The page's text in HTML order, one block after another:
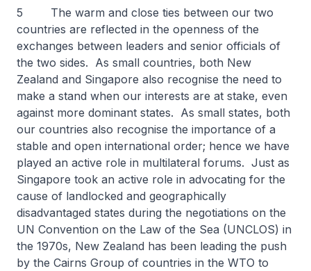
5 The warm and close ties between our two
countries are reflected in the openness of the
exchanges between leaders and senior officials of
the two sides. As small countries, both New
Zealand and Singapore also recognise the need to
make a stand when our interests are at stake, even
against more dominant states. As small states, both
our countries also recognise the importance of a
stable and open international order; hence we have
played an active role in multilateral forums. Just as
Singapore took an active role in advocating for the
cause of landlocked and geographically
disadvantaged states during the negotiations on the
UN Convention on the Law of the Sea (UNCLOS) in
the 1970s, New Zealand has been leading the push
by the Cairns Group of countries in the WTO to